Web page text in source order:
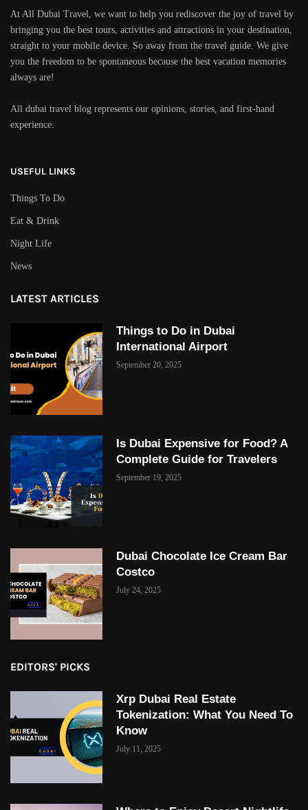
At All Dubai Travel, we want to help you rediscover the joy of travel by
bringing you the best tours, activities and attractions in your destination,
straight to your mobile device. So away from the travel guide. We give
you the freedom to be spontaneous because the best vacation memories
always are!
All dubai travel blog represents our opinions, stories, and first-hand
experience.
USEFUL LINKS
Things To Do
Eat & Drink
Night Life
News
LATEST ARTICLES
Things to Do in Dubai
International Airport
September 20, 2025
Is Dubai Expensive for Food? A
Complete Guide for Travelers
September 19, 2025
Dubai Chocolate Ice Cream Bar
Costco
July 24, 2025
EDITORS' PICKS
Xrp Dubai Real Estate
Tokenization: What You Need To
Know
July 11, 2025